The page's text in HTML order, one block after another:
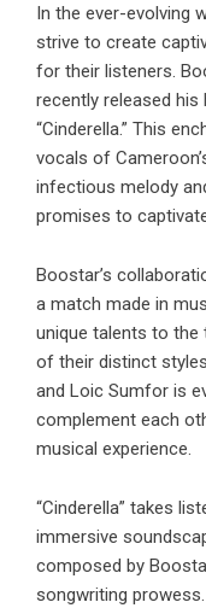
In the ever-evolving
strive to create
for their listeners.
recently released his
“Cinderella.” This
vocals of
infectious melody
promises to
Boostar’s
a match made in
unique talents to the
of their distinct
and Loic Sumfor is
complement each
musical experience.
“Cinderella” takes
immersive
composed by
songwriting